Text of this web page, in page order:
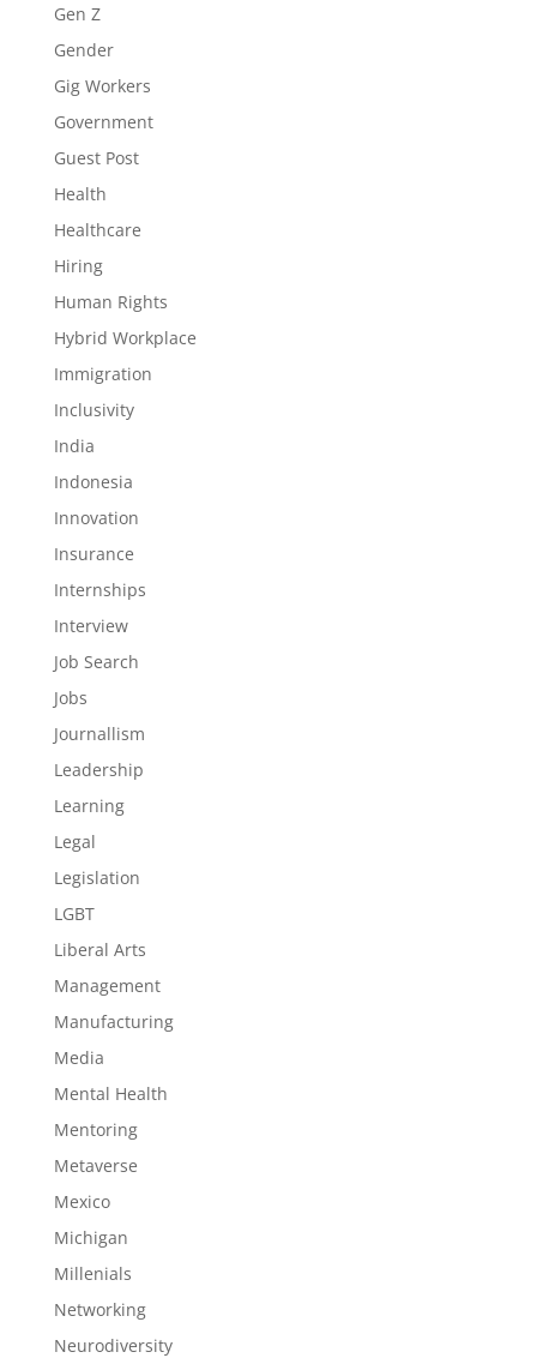
Gen Z
Gender
Gig Workers
Government
Guest Post
Health
Healthcare
Hiring
Human Rights
Hybrid Workplace
Immigration
Inclusivity
India
Indonesia
Innovation
Insurance
Internships
Interview
Job Search
Jobs
Journallism
Leadership
Learning
Legal
Legislation
LGBT
Liberal Arts
Management
Manufacturing
Media
Mental Health
Mentoring
Metaverse
Mexico
Michigan
Millenials
Networking
Neurodiversity